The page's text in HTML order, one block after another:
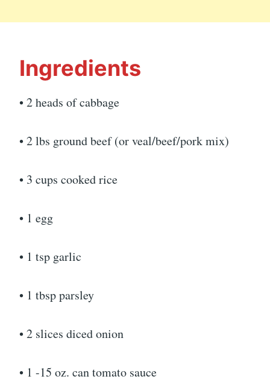
Ingredients
• 2 heads of cabbage
• 2 lbs ground beef (or veal/beef/pork mix)
• 3 cups cooked rice
• 1 egg
• 1 tsp garlic
• 1 tbsp parsley
• 2 slices diced onion
• 1 -15 oz. can tomato sauce